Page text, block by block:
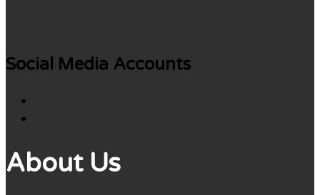
Social Media Accounts
About Us